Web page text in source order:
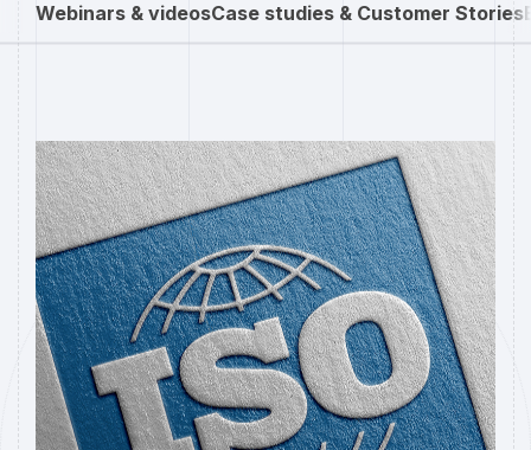
Webinars & videosCase studies & Customer Stories